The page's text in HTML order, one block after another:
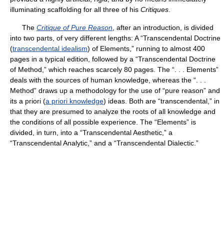
illuminating scaffolding for all three of his Critiques
The Critique of Pure Reason , after an introduction, is divided
into two parts, of very different lengths: A “Transcendental Doctrine
(transcendental idealism) of Elements,” running to almost 400
pages in a typical edition, followed by a “Transcendental Doctrine
of Method,” which reaches scarcely 80 pages. The “. . . Elements”
deals with the sources of human knowledge, whereas the “. . .
Method” draws up a methodology for the use of “pure reason” and
its a priori (a priori knowledge) ideas. Both are “transcendental,” in
that they are presumed to analyze the roots of all knowledge and
the conditions of all possible experience. The “Elements” is
divided, in turn, into a “Transcendental Aesthetic,” a
“Transcendental Analytic,” and a “Transcendental Dialectic.”